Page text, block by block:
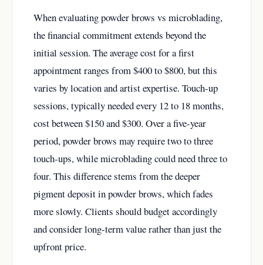
When evaluating powder brows vs microblading,
the financial commitment extends beyond the
initial session. The average cost for a first
appointment ranges from $400 to $800, but this
varies by location and artist expertise. Touch-up
sessions, typically needed every 12 to 18 months,
cost between $150 and $300. Over a five-year
period, powder brows may require two to three
touch-ups, while microblading could need three to
four. This difference stems from the deeper
pigment deposit in powder brows, which fades
more slowly. Clients should budget accordingly
and consider long-term value rather than just the
upfront price.